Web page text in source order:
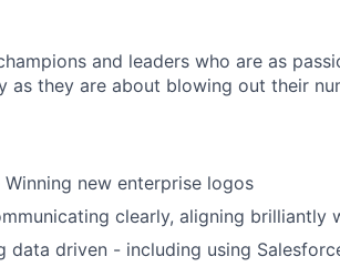
and leaders who are as
as they are about blowing out their
new enterprise logos
clearly, aligning brilliantly
data driven - including using